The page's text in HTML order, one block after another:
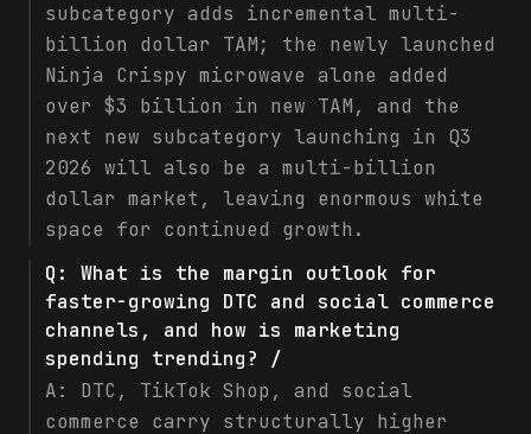
subcategory adds incremental multi-
billion dollar TAM; the newly launched
Ninja Crispy microwave alone added
over $3 billion in new TAM, and the
next new subcategory launching in Q3
2026 will also be a multi-billion
dollar market, leaving enormous white
space for continued growth.
Q: What is the margin outlook for
faster-growing DTC and social commerce
channels, and how is marketing
spending trending? /
A: DTC, TikTok Shop, and social
commerce carry structurally higher